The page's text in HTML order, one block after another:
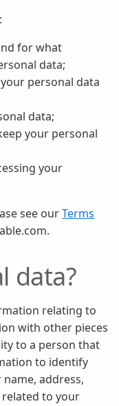
for what
data;
personal data
data;
your personal
your
see ourTerms
data?
relating to
with other pieces
to a person that
to identify
address,
to your